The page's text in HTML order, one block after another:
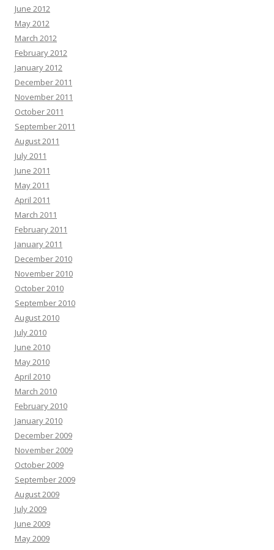
June 2012
May 2012
March 2012
February 2012
January 2012
December 2011
November 2011
October 2011
September 2011
August 2011
July 2011
June 2011
May 2011
April 2011
March 2011
February 2011
January 2011
December 2010
November 2010
October 2010
September 2010
August 2010
July 2010
June 2010
May 2010
April 2010
March 2010
February 2010
January 2010
December 2009
November 2009
October 2009
September 2009
August 2009
July 2009
June 2009
May 2009